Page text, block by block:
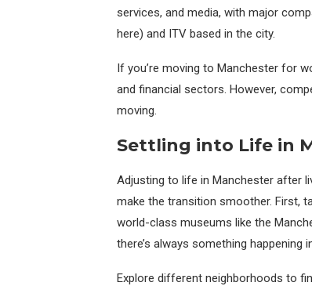
services, and media, with major
here) and ITV based in the city.
If you’re moving to Manchester for
and financial sectors. However,
moving.
Settling into Life in
Adjusting to life in Manchester after
make the transition smoother. First,
world-class museums like the
there’s always something happening
Explore different neighborhoods to